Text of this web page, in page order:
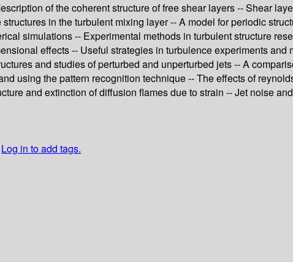
of the coherent structure of free shear layers -- Shear
in the turbulent mixing layer -- A model for periodic
simulations -- Experimental methods in turbulent structure
effects -- Useful strategies in turbulence experiments
and studies of perturbed and unperturbed jets -- A
using the pattern recognition technique -- The effects of
and extinction of diffusion flames due to strain -- Jet noise
Log in to add tags.